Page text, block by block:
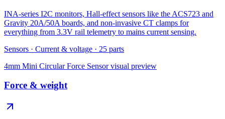
INA-series I2C monitors, Hall-effect sensors like the ACS723 and
Gravity 20A/50A boards, and non-invasive CT clamps for
everything from 3.3V rail telemetry to mains current sensing.
Sensors · Current & voltage · 25 parts
4mm Mini Circular Force Sensorvisual preview
Force & weight